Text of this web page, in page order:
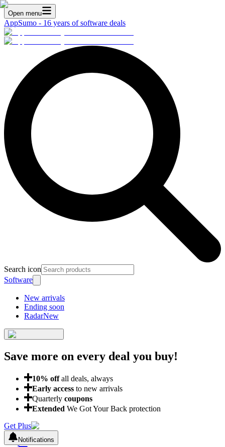
Open menu
AppSumo - 16 years of software deals
Search icon
Software
New arrivals
Ending soon
RadarNew
Save more on every deal you buy!
10% off all deals, always
Early access to new arrivals
Quarterly coupons
Extended We Got Your Back protection
Get Plus
Notifications